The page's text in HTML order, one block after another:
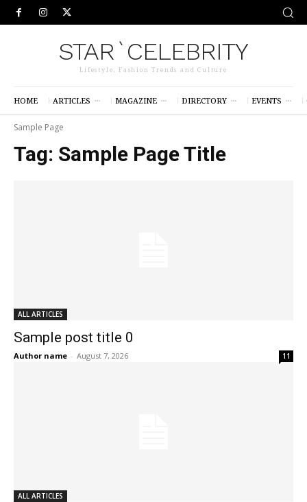
STAR`CELEBRITY
Lifestyle, Fashion Trends and Culture
HOME ARTICLES MAGAZINE DIRECTORY EVENTS
Sample Page
Tag: Sample Page Title
ALL ARTICLES
Sample post title 0
Author name - August 7, 2026 11
ALL ARTICLES